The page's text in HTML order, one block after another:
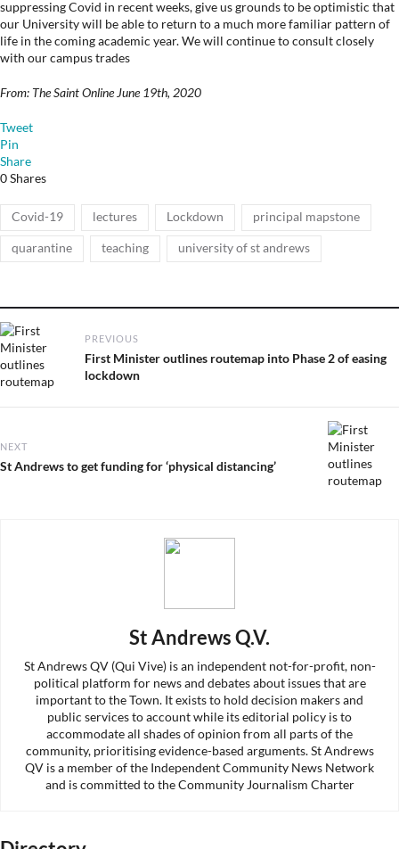
suppressing Covid in recent weeks, give us grounds to be optimistic that
our University will be able to return to a much more familiar pattern of
life in the coming academic year. We will continue to consult closely
with our campus trades
From: The Saint Online June 19th, 2020
Tweet
Pin
Share
0Shares
Tags
Covid-19 lectures Lockdown principal mapstone
quarantine teaching university of st andrews
Post
navigation
PREVIOUS
Previous
post:
First Minister outlines routemap into Phase 2 of easing
lockdown
NEXT
Next
St Andrews to get funding for ‘physical distancing’
St Andrews Q.V.
St Andrews QV (Qui Vive) is an independent not-for-profit, non-
political platform for news and debates about issues that are
important to the Town. It exists to hold decision makers and
public services to account while its editorial policy is to
accommodate all shades of opinion from all parts of the
community, prioritising evidence-based arguments. St Andrews
QV is a member of the Independent Community News Network
and is committed to the Community Journalism Charter